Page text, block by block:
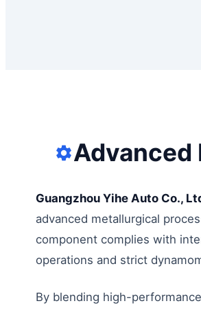
Advanced
Guangzhou Yihe Auto Co.,
advanced metallurgical
component complies with
operations and strict
By blending high-